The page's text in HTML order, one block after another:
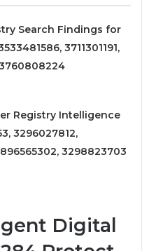
Search Findings for
3711301191,
Registry Intelligence
3296027812,
3298823703
Digital